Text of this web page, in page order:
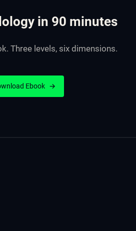
in 90 minutes
Three levels, six dimensions.
Ebook →